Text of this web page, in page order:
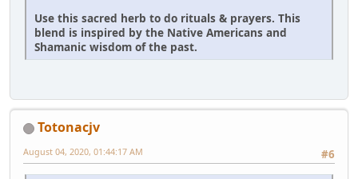
Use this sacred herb to do rituals & prayers. This
blend is inspired by the Native Americans and
Shamanic wisdom of the past.
Totonacjv
#6
August 04, 2020, 01:44:17 AM